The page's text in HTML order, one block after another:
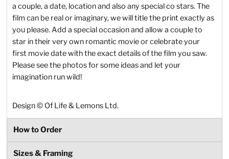
a couple, a date, location and also any special co stars. The
film can be real or imaginary, we will title the print exactly as
you please. Add a special occasion and allow a couple to
star in their very own romantic movie or celebrate your
first movie date with the exact details of the film you saw.
Please see the photos for some ideas and let your
imagination run wild!
Design© Of Life & Lemons Ltd.
How to Order
Sizes & Framing